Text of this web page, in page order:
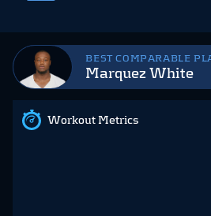
BEST COMPARABLE
Marquez White
Workout Metrics